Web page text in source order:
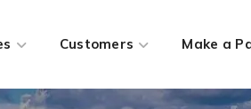
Customers Make a